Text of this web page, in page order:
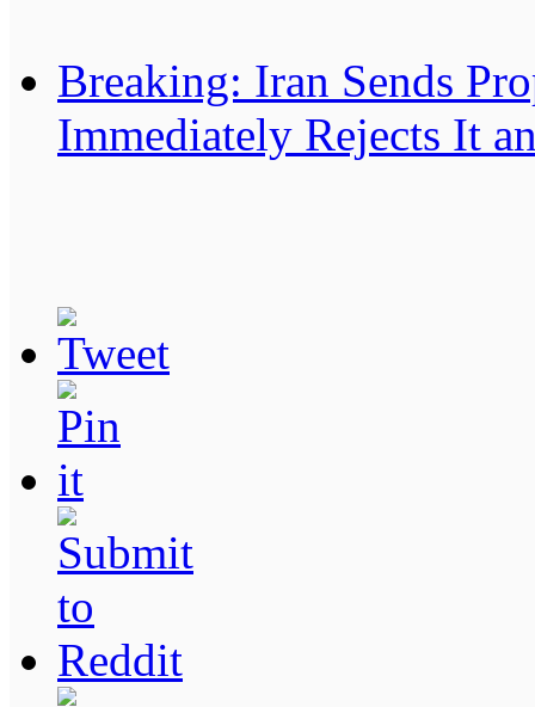
Breaking: Iran Sends
Immediately Rejects It